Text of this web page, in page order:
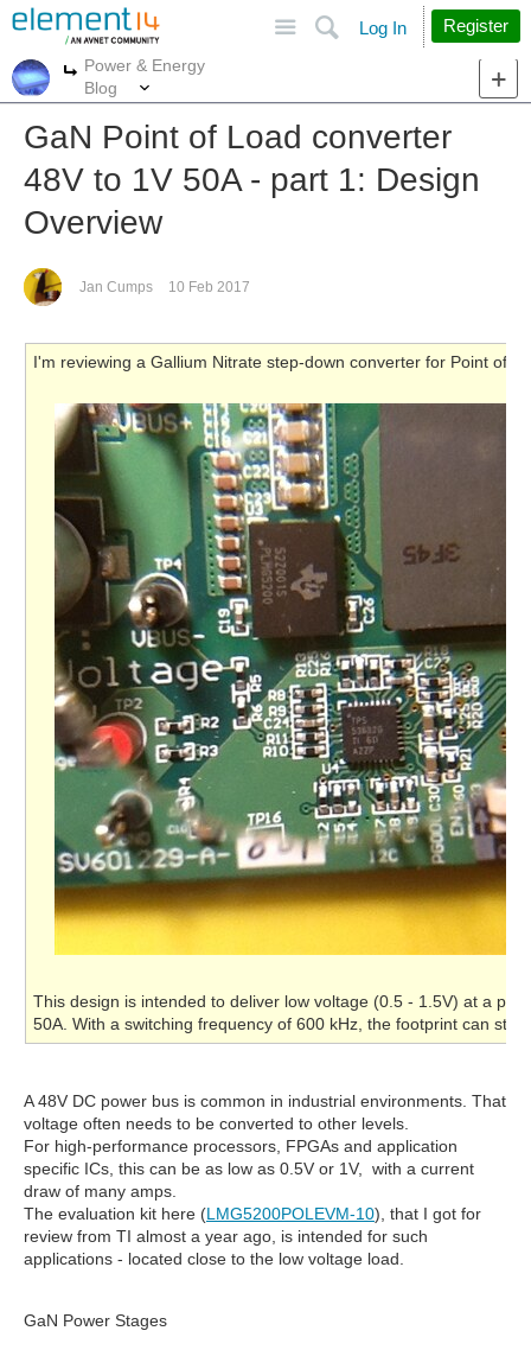
Search
Log In Register
More
Power & Energy
Blog
GaN Point of Load converter
48V to 1V 50A - part 1: Design
Overview
Jan Cumps 10 Feb 2017
I'm reviewing a Gallium Nitrate step-down converter for Point of
This design is intended to deliver low voltage (0.5 - 1.5V) at a
50A. With a switching frequency of 600 kHz, the footprint can stay
A 48V DC power bus is common in industrial environments. That
voltage often needs to be converted to other levels.
For high-performance processors, FPGAs and application
specific ICs, this can be as low as 0.5V or 1V, with a current
draw of many amps.
The evaluation kit here (LMG5200POLEVM-10), that I got for
review from TI almost a year ago, is intended for such
applications - located close to the low voltage load.
GaN Power Stages